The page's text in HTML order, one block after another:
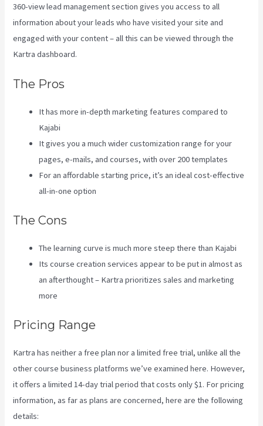
360-view lead management section gives you access to all
information about your leads who have visited your site and
engaged with your content – all this can be viewed through the
Kartra dashboard.
The Pros
It has more in-depth marketing features compared to
Kajabi
It gives you a much wider customization range for your
pages, e-mails, and courses, with over 200 templates
For an affordable starting price, it’s an ideal cost-effective
all-in-one option
The Cons
The learning curve is much more steep there than Kajabi
Its course creation services appear to be put in almost as
an afterthought – Kartra prioritizes sales and marketing
more
Pricing Range
Kartra has neither a free plan nor a limited free trial, unlike all the
other course business platforms we’ve examined here. However,
it offers a limited 14-day trial period that costs only $1. For pricing
information, as far as plans are concerned, here are the following
details: